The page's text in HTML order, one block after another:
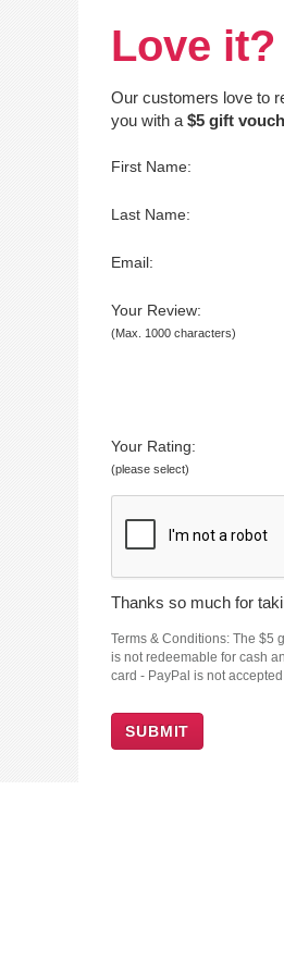
Love
Our customers love to
you with a $5 gift
First Name:
Last Name:
Email:
Your Review:
(Max. 1000 characters)
Your Rating:
(please select)
Thanks so much for
Terms & Conditions: The $5
is not redeemable for cash
card - PayPal is not
SUBMIT